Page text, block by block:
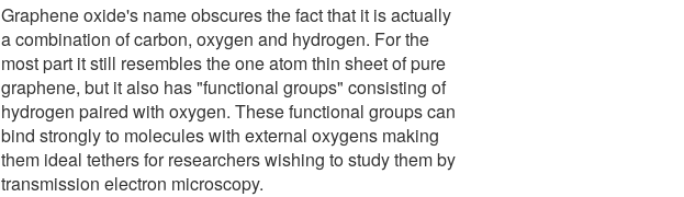
Graphene oxide's name obscures the fact that it is actually
a combination of carbon, oxygen and hydrogen. For the
most part it still resembles the one atom thin sheet of pure
graphene, but it also has "functional groups" consisting of
hydrogen paired with oxygen. These functional groups can
bind strongly to molecules with external oxygens making
them ideal tethers for researchers wishing to study them by
transmission electron microscopy.